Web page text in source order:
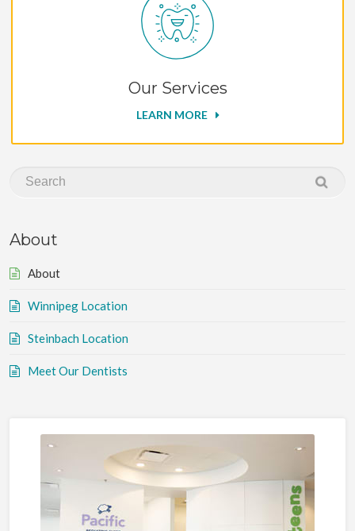
Our Services
LEARN MORE
About
About
Winnipeg Location
Steinbach Location
Meet Our Dentists